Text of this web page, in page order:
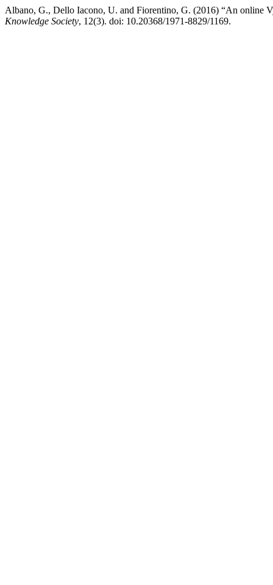
Albano, G., Dello Iacono, U. and Fiorentino, G. (2016) “An online
Knowledge Society, 12(3). doi: 10.20368/1971-8829/1169.